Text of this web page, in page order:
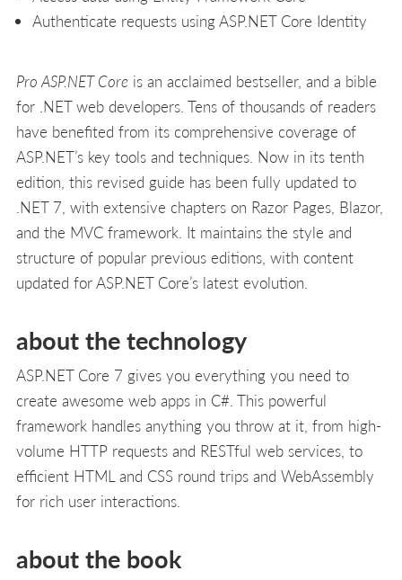
Authenticate requests using ASP.NET Core Identity
Pro ASP.NET Core is an acclaimed bestseller, and a bible
for .NET web developers. Tens of thousands of readers
have benefited from its comprehensive coverage of
ASP.NET’s key tools and techniques. Now in its tenth
edition, this revised guide has been fully updated to
.NET 7, with extensive chapters on Razor Pages, Blazor,
and the MVC framework. It maintains the style and
structure of popular previous editions, with content
updated for ASP.NET Core’s latest evolution.
about the technology
ASP.NET Core 7 gives you everything you need to
create awesome web apps in C#. This powerful
framework handles anything you throw at it, from high-
volume HTTP requests and RESTful web services, to
efficient HTML and CSS round trips and WebAssembly
for rich user interactions.
about the book